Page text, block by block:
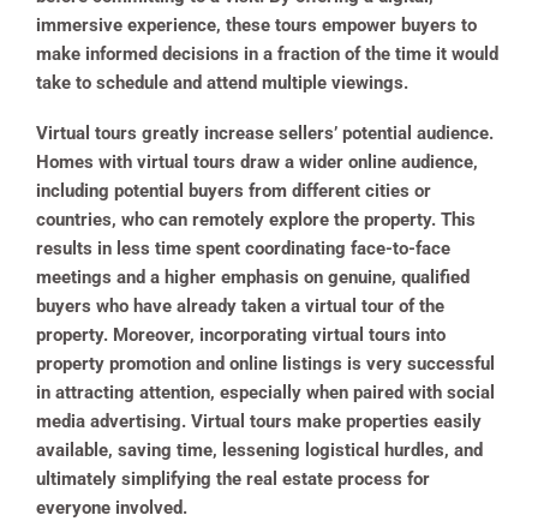
immersive experience, these tours empower buyers to
make informed decisions in a fraction of the time it would
take to schedule and attend multiple viewings.
Virtual tours greatly increase sellers’ potential audience.
Homes with virtual tours draw a wider online audience,
including potential buyers from different cities or
countries, who can remotely explore the property. This
results in less time spent coordinating face-to-face
meetings and a higher emphasis on genuine, qualified
buyers who have already taken a virtual tour of the
property. Moreover, incorporating virtual tours into
property promotion and online listings is very successful
in attracting attention, especially when paired with social
media advertising. Virtual tours make properties easily
available, saving time, lessening logistical hurdles, and
ultimately simplifying the real estate process for
everyone involved.